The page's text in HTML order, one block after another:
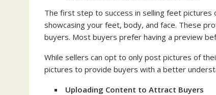
The first step to success in selling feet
showcasing your feet, body, and face. These
buyers. Most buyers prefer having a preview
While sellers can opt to only post pictures of
pictures to provide buyers with a better
Uploading Content to Attract Buyers